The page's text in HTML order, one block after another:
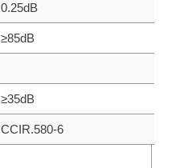
0.25dB
≥85dB
≥35dB
CCIR.580-6